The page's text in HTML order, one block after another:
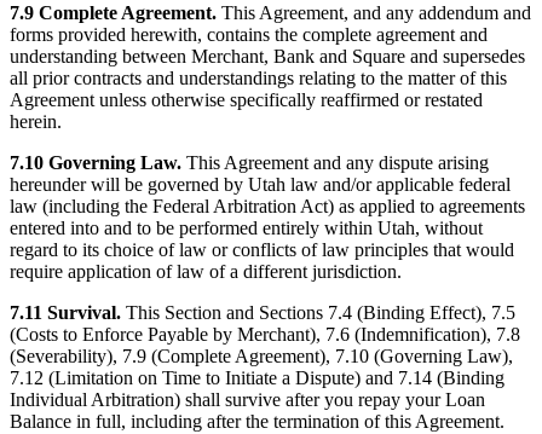
7.9 Complete Agreement. This Agreement, and any addendum and
forms provided herewith, contains the complete agreement and
understanding between Merchant, Bank and Square and supersedes
all prior contracts and understandings relating to the matter of this
Agreement unless otherwise specifically reaffirmed or restated
herein.
7.10 Governing Law. This Agreement and any dispute arising
hereunder will be governed by Utah law and/or applicable federal
law (including the Federal Arbitration Act) as applied to agreements
entered into and to be performed entirely within Utah, without
regard to its choice of law or conflicts of law principles that would
require application of law of a different jurisdiction.
7.11 Survival. This Section and Sections 7.4 (Binding Effect), 7.5
(Costs to Enforce Payable by Merchant), 7.6 (Indemnification), 7.8
(Severability), 7.9 (Complete Agreement), 7.10 (Governing Law),
7.12 (Limitation on Time to Initiate a Dispute) and 7.14 (Binding
Individual Arbitration) shall survive after you repay your Loan
Balance in full, including after the termination of this Agreement.